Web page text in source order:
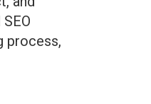
process,